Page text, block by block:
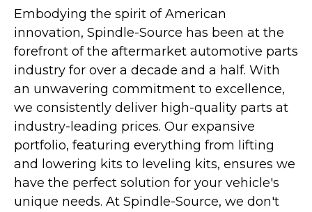
Embodying the spirit of American
innovation, Spindle-Source has been at the
forefront of the aftermarket automotive parts
industry for over a decade and a half. With
an unwavering commitment to excellence,
we consistently deliver high-quality parts at
industry-leading prices. Our expansive
portfolio, featuring everything from lifting
and lowering kits to leveling kits, ensures we
have the perfect solution for your vehicle's
unique needs. At Spindle-Source, we don't